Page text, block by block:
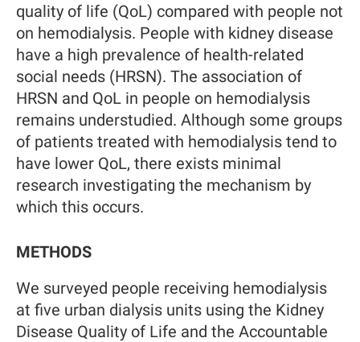
quality of life (QoL) compared with people not
on hemodialysis. People with kidney disease
have a high prevalence of health-related
social needs (HRSN). The association of
HRSN and QoL in people on hemodialysis
remains understudied. Although some groups
of patients treated with hemodialysis tend to
have lower QoL, there exists minimal
research investigating the mechanism by
which this occurs.
METHODS
We surveyed people receiving hemodialysis
at five urban dialysis units using the Kidney
Disease Quality of Life and the Accountable